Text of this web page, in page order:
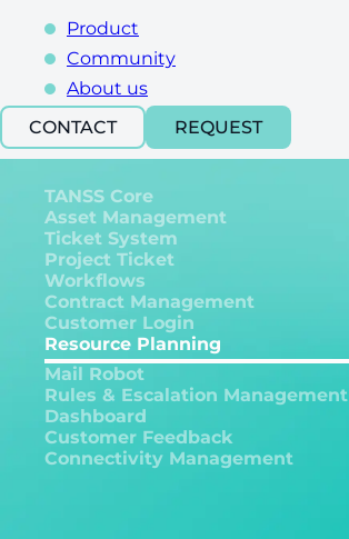
Product
Community
About us
CONTACT
REQUEST
TANSS Core
Asset Management
Ticket System
Project Ticket
Workflows
Contract Management
Customer Login
Resource Planning
Mail Robot
Rules & Escalation Management
Dashboard
Customer Feedback
Connectivity Management